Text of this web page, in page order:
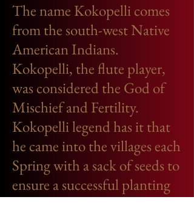
The name Kokopelli comes
from the south-west Native
American Indians.
Kokopelli, the flute player,
was considered the God of
Mischief and Fertility.
Kokopelli legend has it that
he came into the villages each
Spring with a sack of seeds to
ensure a successful planting
and harvest each season.